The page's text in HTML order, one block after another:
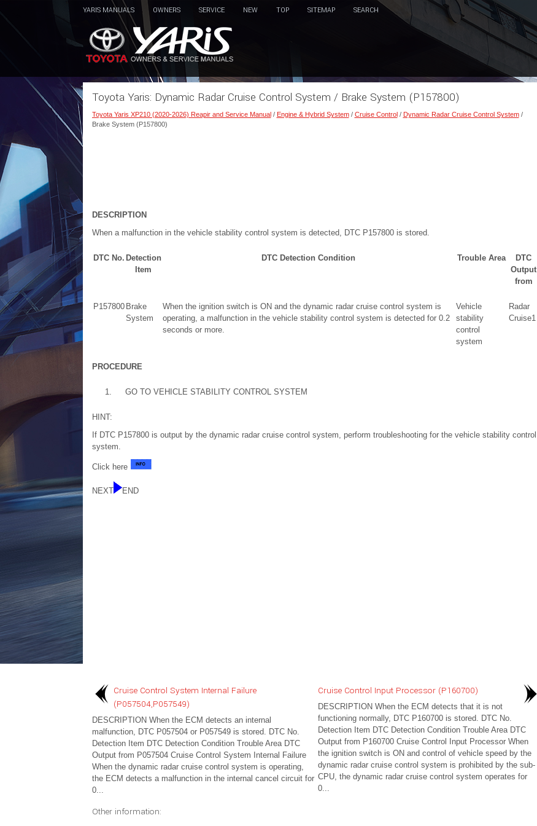
YARIS MANUALS OWNERS SERVICE NEW TOP SITEMAP SEARCH
Toyota Yaris: Dynamic Radar Cruise Control System / Brake System (P157800)
Toyota Yaris XP210 (2020-2026) Reapir and Service Manual/ Engine & Hybrid System/ Cruise Control/ Dynamic Radar Cruise Control System/
Brake System (P157800)
DESCRIPTION
When a malfunction in the vehicle stability control system is detected, DTC P157800 is stored.
DTC No. Detection
Item
DTC Detection Condition Trouble Area
DTC
Output
from
P157800 Brake
System
When the ignition switch is ON and the dynamic radar cruise control system is
operating, a malfunction in the vehicle stability control system is detected for 0.2
seconds or more.
Vehicle
stability
control
system
Radar
Cruise1
PROCEDURE
1. GO TO VEHICLE STABILITY CONTROL SYSTEM
HINT:
If DTC P157800 is output by the dynamic radar cruise control system, perform troubleshooting for the vehicle stability control
system.
Click here
NEXT END
Cruise Control System Internal Failure
(P057504,P057549)
DESCRIPTION When the ECM detects an internal
malfunction, DTC P057504 or P057549 is stored. DTC No.
Detection Item DTC Detection Condition Trouble Area DTC
Output from P057504 Cruise Control System Internal Failure
When the dynamic radar cruise control system is operating,
the ECM detects a malfunction in the internal cancel circuit for
0...
Cruise Control Input Processor (P160700)
DESCRIPTION When the ECM detects that it is not
functioning normally, DTC P160700 is stored. DTC No.
Detection Item DTC Detection Condition Trouble Area DTC
Output from P160700 Cruise Control Input Processor When
the ignition switch is ON and control of vehicle speed by the
dynamic radar cruise control system is prohibited by the sub-
CPU, the dynamic radar cruise control system operates for
0...
Other information: